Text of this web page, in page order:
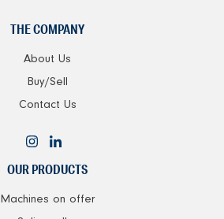
THE COMPANY
About Us
Buy/Sell
Contact Us
OUR PRODUCTS
Machines on offer